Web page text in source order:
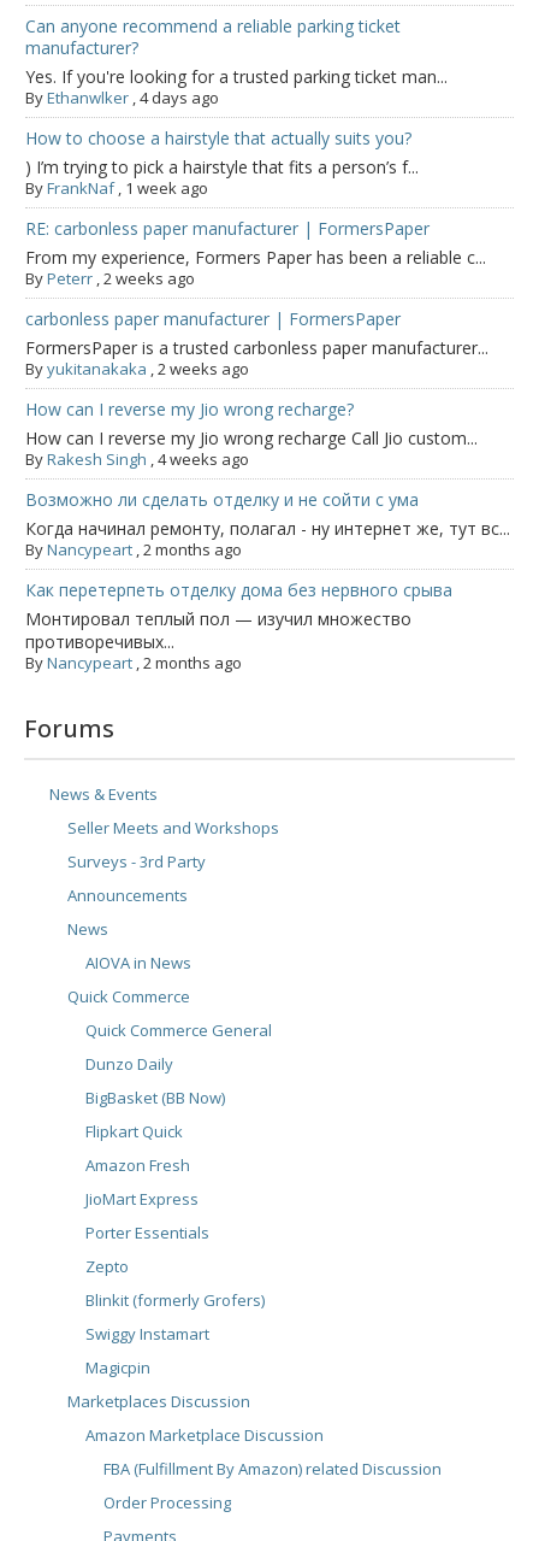
Can anyone recommend a reliable parking ticket
manufacturer?
Yes. If you're looking for a trusted parking ticket man...
ByEthanwlker ,4 days ago
How to choose a hairstyle that actually suits you?
) I’m trying to pick a hairstyle that fits a person’s f...
ByFrankNaf , 1 week ago
RE: carbonless paper manufacturer | FormersPaper
From my experience, Formers Paper has been a reliable c...
ByPeterr ,2 weeks ago
carbonless paper manufacturer | FormersPaper
FormersPaper is a trusted carbonless paper manufacturer...
Byyukitanakaka ,2 weeks ago
How can I reverse my Jio wrong recharge?
How can I reverse my Jio wrong recharge Call Jio custom...
ByRakesh Singh ,4 weeks ago
Возможно ли сделать отделку и не сойти с ума
Когда начинал ремонту, полагал - ну интернет же, тут вс...
ByNancypeart ,2 months ago
Как перетерпеть отделку дома без нервного срыва
Монтировал теплый пол — изучил множество
противоречивых...
ByNancypeart ,2 months ago
Forums
News & Events
Seller Meets and Workshops
Surveys - 3rd Party
Announcements
News
AIOVA in News
Quick Commerce
Quick Commerce General
Dunzo Daily
BigBasket (BB Now)
Flipkart Quick
Amazon Fresh
JioMart Express
Porter Essentials
Zepto
Blinkit (formerly Grofers)
Swiggy Instamart
Magicpin
Marketplaces Discussion
Amazon Marketplace Discussion
FBA (Fulfillment By Amazon) related Discussion
Order Processing
Payments